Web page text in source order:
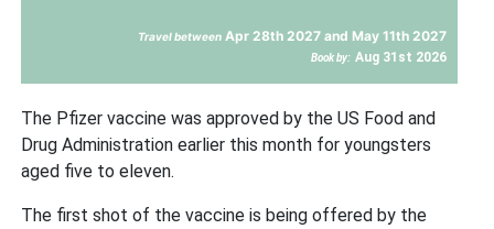
Travel between Apr 28th 2027 and May 11th 2027
Book by: Aug 31st 2026
The Pfizer vaccine was approved by the US Food and
Drug Administration earlier this month for youngsters
aged five to eleven.
The first shot of the vaccine is being offered by the